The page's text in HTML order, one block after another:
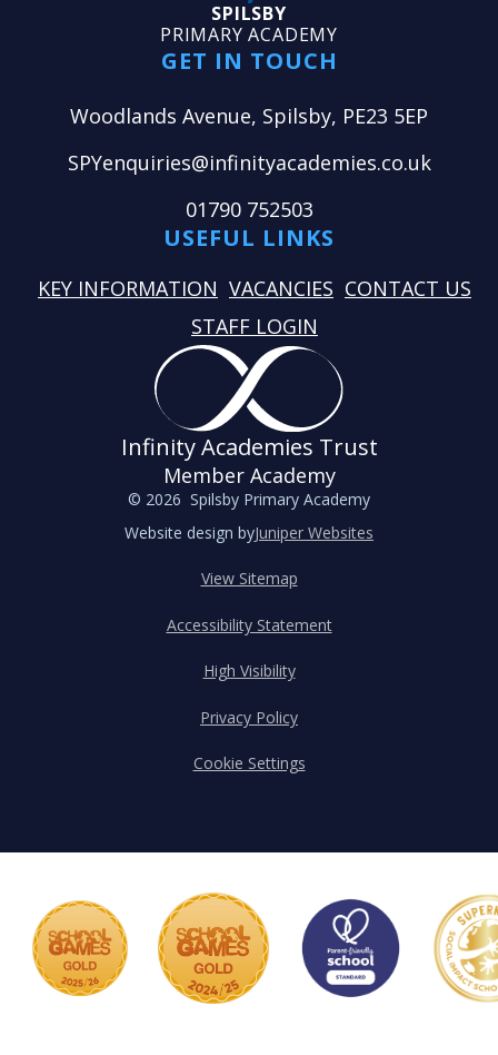
SPILSBY
PRIMARY ACADEMY
GET IN TOUCH
Woodlands Avenue, Spilsby, PE23 5EP
SPYenquiries@infinityacademies.co.uk
01790 752503
USEFUL LINKS
KEY INFORMATION VACANCIES CONTACT US
STAFF LOGIN
Infinity Academies Trust
Member Academy
© 2026 Spilsby Primary Academy
Website design byJuniper Websites
View Sitemap
Accessibility Statement
High Visibility
Privacy Policy
Cookie Settings